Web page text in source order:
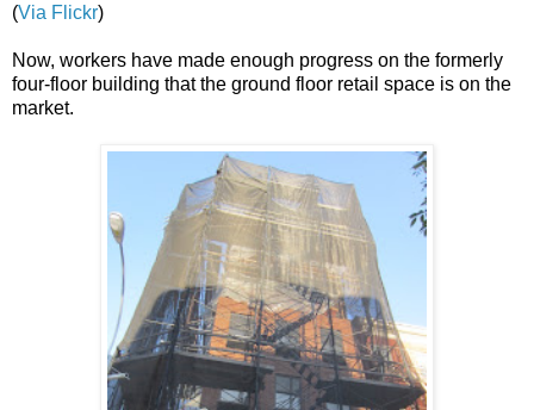
(Via Flickr)
Now, workers have made enough progress on the formerly
four-floor building that the ground floor retail space is on the
market.